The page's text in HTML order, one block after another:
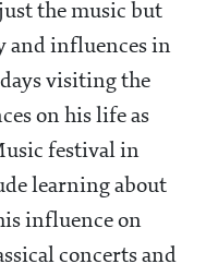
the music but
and influences in
visiting the
on his life as
festival in
learning about
influence on
concerts and